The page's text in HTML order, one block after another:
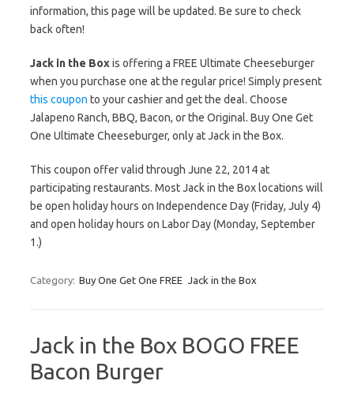
information, this page will be updated. Be sure to check
back often!
Jack in the Boxis offering a FREE Ultimate Cheeseburger
when you purchase one at the regular price! Simply present
this coupon to your cashier and get the deal. Choose
Jalapeno Ranch, BBQ, Bacon, or the Original. Buy One Get
One Ultimate Cheeseburger, only at Jack in the Box.
This coupon offer valid through June 22, 2014 at
participating restaurants. Most Jack in the Box locations will
be open holiday hours on Independence Day (Friday, July 4)
and open holiday hours on Labor Day (Monday, September
1.)
Category: Buy One Get One FREE Jack in the Box
Jack in the Box BOGO FREE
Bacon Burger